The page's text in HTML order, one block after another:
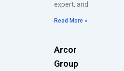
expert, and
Read More »
Arcor
Group